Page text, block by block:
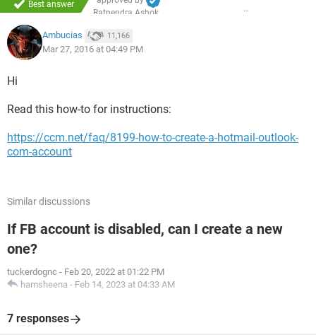
Best answer
Ratnendra Ashok
Ambucias 11,166
Mar 27, 2016 at 04:49 PM
Hi
Read this how-to for instructions:
https://ccm.net/faq/8199-how-to-create-a-hotmail-outlook-
com-account
Similar discussions
If FB account is disabled, can I create a new
one?
tuckerdognc - Feb 20, 2022 at 01:22 PM
hamsheena - Feb 14, 2023 at 04:33 AM
7 responses